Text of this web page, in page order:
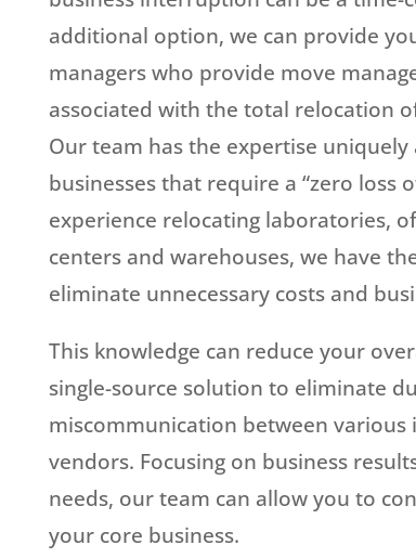
additional option, we can provide
managers who provide move
associated with the total relocation
Our team has the expertise
businesses that require a “zero loss
experience relocating laboratories,
centers and warehouses, we have
eliminate unnecessary costs and
This knowledge can reduce your
single-source solution to eliminate
miscommunication between
vendors. Focusing on business
needs, our team can allow you to
your core business.